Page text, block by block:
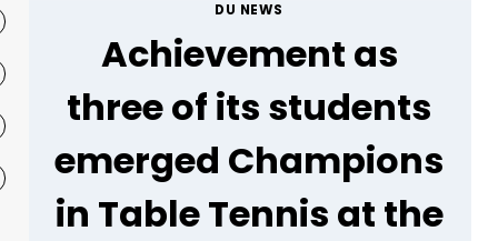
DU NEWS
Achievement as
three of its students
emerged Champions
in Table Tennis at the